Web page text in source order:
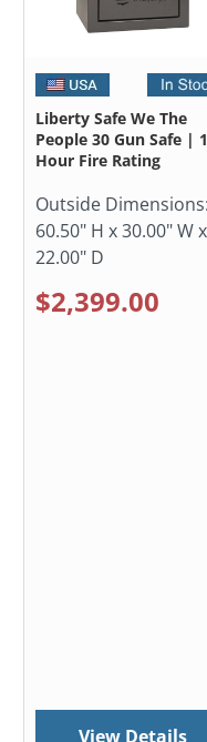
Liberty Safe We The
People 30 Gun Safe |
Hour Fire Rating
Outside Dimensions:
60.50" H x 30.00" W x
22.00" D
$2,399.00
View Details